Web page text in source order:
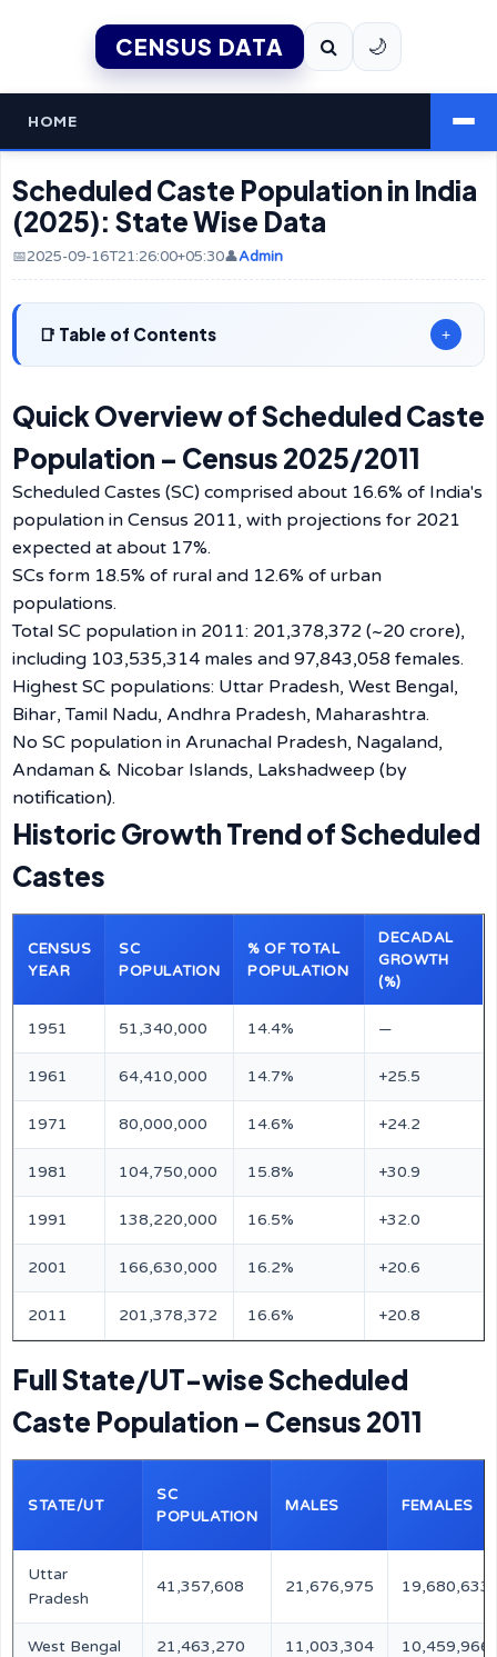
CENSUS DATA 🌙
HOME
Scheduled Caste Population in India
(2025): State Wise Data
📅2025-09-16T21:26:00+05:30👤Admin
Table of Contents +
Quick Overview of Scheduled Caste
Population – Census 2025/2011
Scheduled Castes (SC) comprised about 16.6% of India's
population in Census 2011, with projections for 2021
expected at about 17%.
SCs form 18.5% of rural and 12.6% of urban
populations.
Total SC population in 2011: 201,378,372 (~20 crore),
including 103,535,314 males and 97,843,058 females.
Highest SC populations: Uttar Pradesh, West Bengal,
Bihar, Tamil Nadu, Andhra Pradesh, Maharashtra.
No SC population in Arunachal Pradesh, Nagaland,
Andaman & Nicobar Islands, Lakshadweep (by
notification).
Historic Growth Trend of Scheduled
Castes
CENSUS
YEAR
SC
POPULATION
% OF TOTAL
POPULATION
DECADAL
GROWTH
(%)
1951 51,340,000 14.4% —
1961 64,410,000 14.7% +25.5
1971 80,000,000 14.6% +24.2
1981 104,750,000 15.8% +30.9
1991 138,220,000 16.5% +32.0
2001 166,630,000 16.2% +20.6
2011 201,378,372 16.6% +20.8
Full State/UT-wise Scheduled
Caste Population – Census 2011
STATE/UT
SC
POPULATION
MALES FEMALES
Uttar
Pradesh
41,357,608 21,676,975 19,680,633
West Bengal 21,463,270 11,003,304 10,459,966